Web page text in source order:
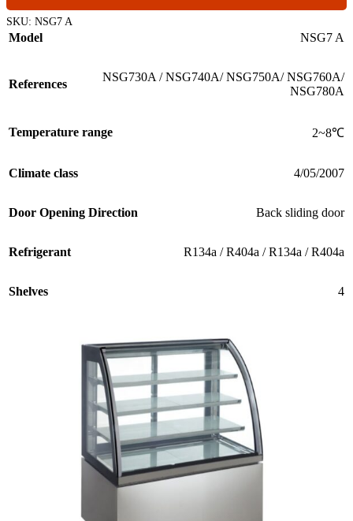
SKU: NSG7 A
Model NSG7 A
References
NSG730A / NSG740A/ NSG750A/ NSG760A/
NSG780A
Temperature range 2~8℃
Climate class 4/05/2007
Door Opening Direction Back sliding door
Refrigerant R134a / R404a / R134a / R404a
Shelves 4